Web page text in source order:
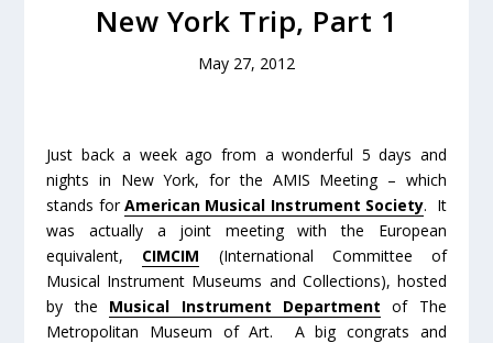
New York Trip, Part 1
May 27, 2012
Just back a week ago from a wonderful 5 days and
nights in New York, for the AMIS Meeting – which
stands forAmerican Musical Instrument Society. It
was actually a joint meeting with the European
equivalent, CIMCIM (International Committee of
Musical Instrument Museums and Collections), hosted
by the Musical Instrument Department of The
Metropolitan Museum of Art. A big congrats and